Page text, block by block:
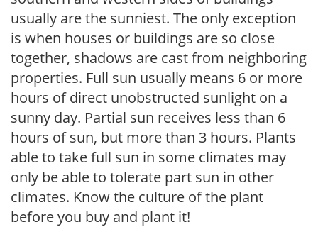
usually are the sunniest. The only exception
is when houses or buildings are so close
together, shadows are cast from neighboring
properties. Full sun usually means 6 or more
hours of direct unobstructed sunlight on a
sunny day. Partial sun receives less than 6
hours of sun, but more than 3 hours. Plants
able to take full sun in some climates may
only be able to tolerate part sun in other
climates. Know the culture of the plant
before you buy and plant it!